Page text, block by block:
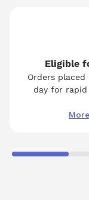
Eligible
Orders placed
day for rapid